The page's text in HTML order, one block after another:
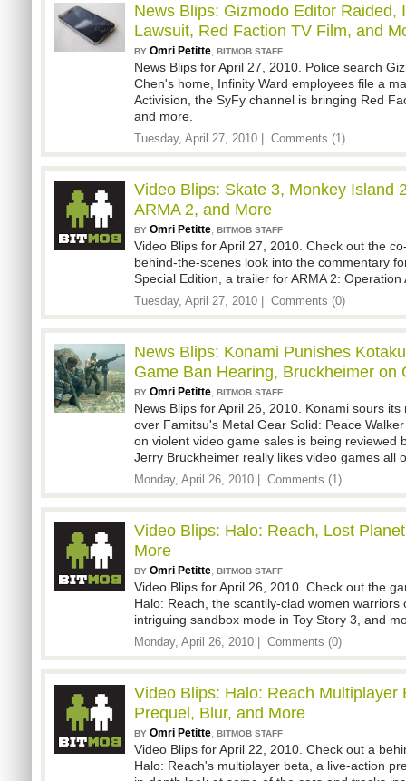
News Blips: Gizmodo Editor Raided,
Lawsuit, Red Faction TV Film, and
BY Omri Petitte, BITMOB STAFF
News Blips for April 27, 2010. Police search
Chen's home, Infinity Ward employees file a
Activision, the SyFy channel is bringing Red
and more.
Tuesday, April 27, 2010 | Comments (1)
Video Blips: Skate 3, Monkey Island
ARMA 2, and More
BY Omri Petitte, BITMOB STAFF
Video Blips for April 27, 2010. Check out the
behind-the-scenes look into the commentary
Special Edition, a trailer for ARMA 2:
Tuesday, April 27, 2010 | Comments (0)
News Blips: Konami Punishes
Game Ban Hearing, Bruckheimer on
BY Omri Petitte, BITMOB STAFF
News Blips for April 26, 2010. Konami sours
over Famitsu's Metal Gear Solid: Peace
on violent video game sales is being reviewed
Jerry Bruckheimer really likes video games all
Monday, April 26, 2010 | Comments (1)
Video Blips: Halo: Reach, Lost
More
BY Omri Petitte, BITMOB STAFF
Video Blips for April 26, 2010. Check out the
Halo: Reach, the scantily-clad women warriors
intriguing sandbox mode in Toy Story 3, and
Monday, April 26, 2010 | Comments (0)
Video Blips: Halo: Reach Multiplayer
Prequel, Blur, and More
BY Omri Petitte, BITMOB STAFF
Video Blips for April 22, 2010. Check out a
Halo: Reach's multiplayer beta, a live-action